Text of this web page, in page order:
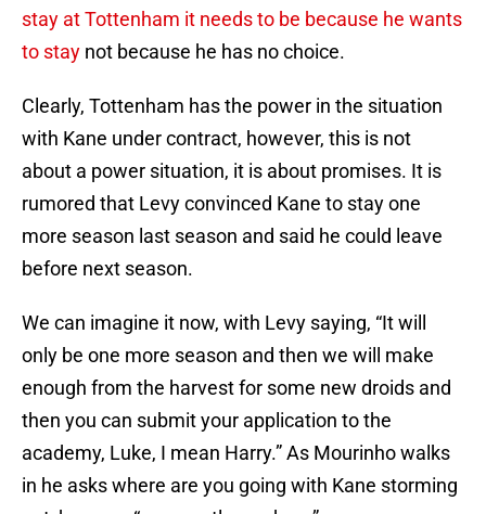
stay at Tottenham it needs to be because he wants
to stay not because he has no choice.
Clearly, Tottenham has the power in the situation
with Kane under contract, however, this is not
about a power situation, it is about promises. It is
rumored that Levy convinced Kane to stay one
more season last season and said he could leave
before next season.
We can imagine it now, with Levy saying, “It will
only be one more season and then we will make
enough from the harvest for some new droids and
then you can submit your application to the
academy, Luke, I mean Harry.” As Mourinho walks
in he asks where are you going with Kane storming